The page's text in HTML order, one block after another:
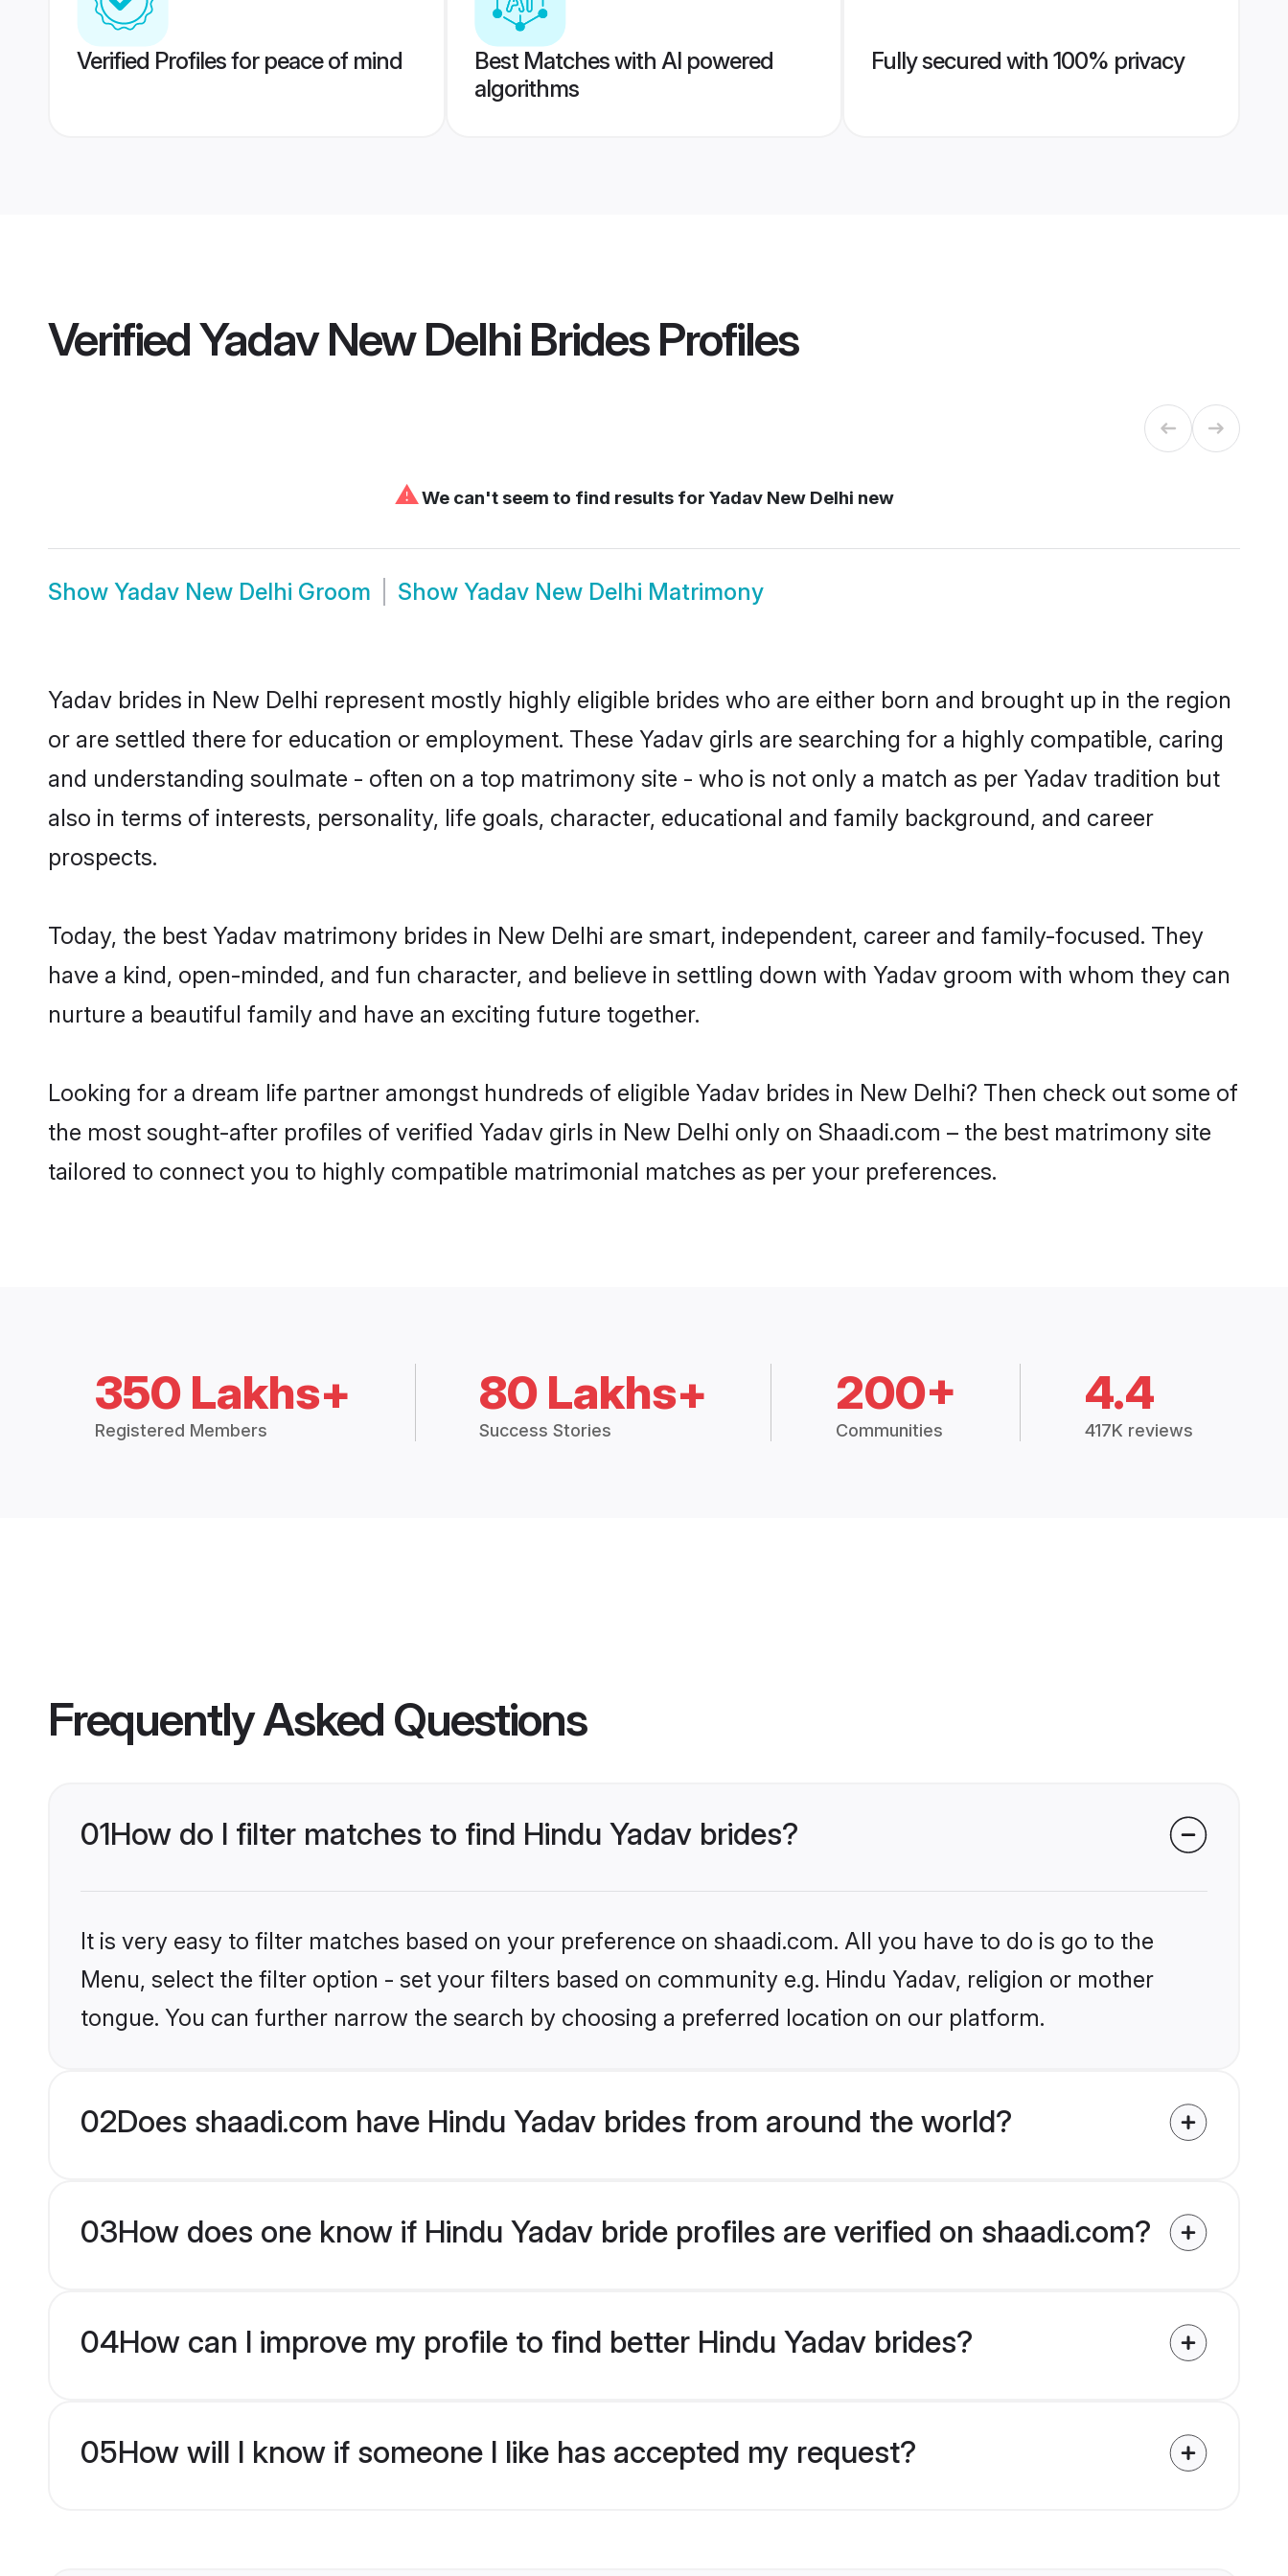
Verified Profiles for peace of mind
Best Matches with AI powered
algorithms
Fully secured with 100% privacy
VerifiedYadav New Delhi BridesProfiles
⚠We can't seem to find results for Yadav New Delhi new
Show Yadav New Delhi Groom Show Yadav New Delhi Matrimony
Yadav brides in New Delhi represent mostly highly eligible brides who are either born and brought up in the region
or are settled there for education or employment. These Yadav girls are searching for a highly compatible, caring
and understanding soulmate - often on a top matrimony site - who is not only a match as per Yadav tradition but
also in terms of interests, personality, life goals, character, educational and family background, and career
prospects.
Today, the best Yadav matrimony brides in New Delhi are smart, independent, career and family-focused. They
have a kind, open-minded, and fun character, and believe in settling down with Yadav groom with whom they can
nurture a beautiful family and have an exciting future together.
Looking for a dream life partner amongst hundreds of eligible Yadav brides in New Delhi? Then check out some of
the most sought-after profiles of verified Yadav girls in New Delhi only on Shaadi.com – the best matrimony site
tailored to connect you to highly compatible matrimonial matches as per your preferences.
350 Lakhs+
Registered Members
80 Lakhs+
Success Stories
200+
Communities
4.4
417K reviews
Frequently Asked Questions
01How do I filter matches to find Hindu Yadav brides?
It is very easy to filter matches based on your preference on shaadi.com. All you have to do is go to the
Menu, select the filter option - set your filters based on community e.g. Hindu Yadav, religion or mother
tongue. You can further narrow the search by choosing a preferred location on our platform.
02Does shaadi.com have Hindu Yadav brides from around the world?
03How does one know if Hindu Yadav bride profiles are verified on shaadi.com?
04How can I improve my profile to find better Hindu Yadav brides?
05How will I know if someone I like has accepted my request?